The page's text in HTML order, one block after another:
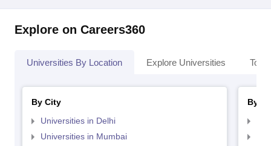
Explore on Careers360
Universities By Location Explore Universities Top
By City
Universities in Delhi
Universities in Mumbai
By